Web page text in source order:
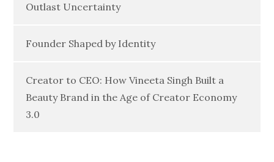
Outlast Uncertainty
Founder Shaped by Identity
Creator to CEO: How Vineeta Singh Built a
Beauty Brand in the Age of Creator Economy
3.0